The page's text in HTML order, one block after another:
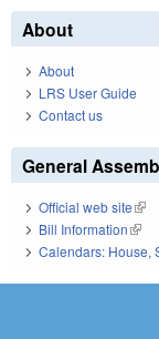
About
About
LRS User Guide
Contact us
General
Official web site
Bill Information(link
Calendars: House,